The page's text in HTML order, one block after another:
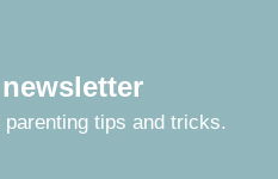
tips and tricks.